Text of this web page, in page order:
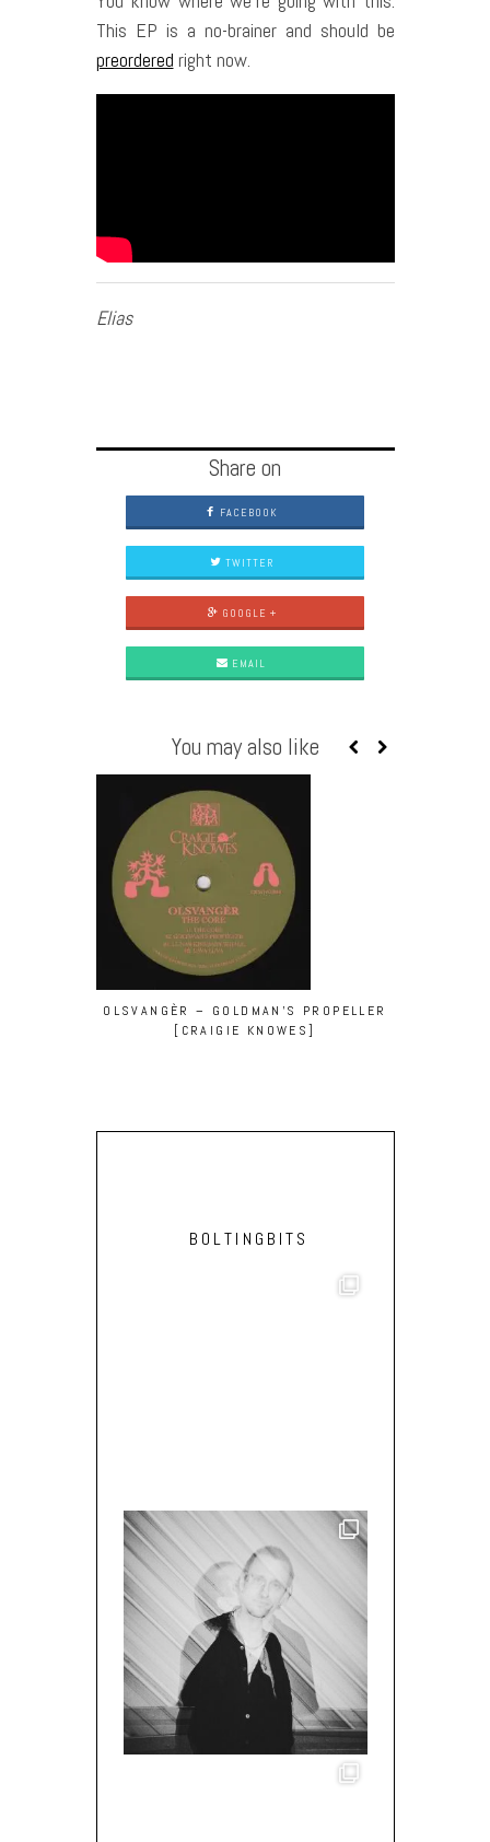
This EP is a no-brainer and should be
preordered right now.
Elias
Share on
FACEBOOK
TWITTER
GOOGLE +
EMAIL
You may also like
OLSVANGÈR – GOLDMAN’S PROPELLER
[CRAIGIE KNOWES]
BOLTINGBITS